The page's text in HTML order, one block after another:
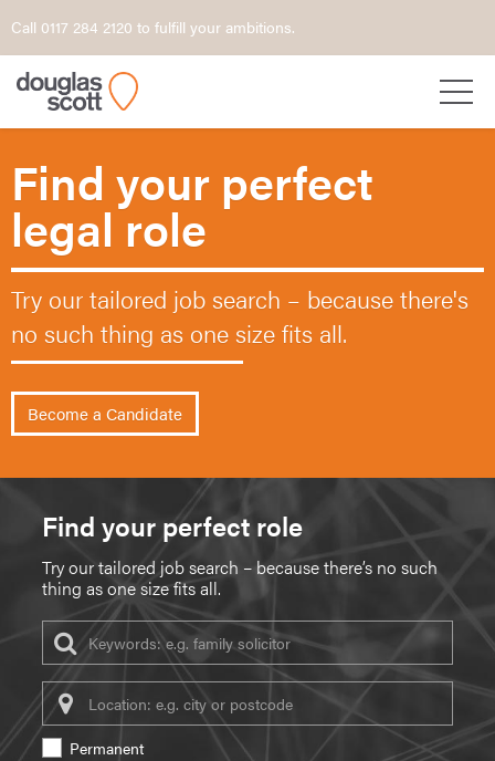
Call 0117 284 2120 to fulfill your ambitions.
Find your perfect
legal role
Try our tailored job search – becausethere's
no such thing as one size fits all.
Become a Candidate
Find your perfect role
Try our tailored job search – because there’s no such
thing as one size fits all.
Keywords
Location
Permanent